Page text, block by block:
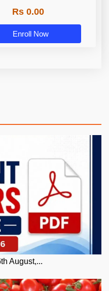
Rs 0.00
Enroll Now
August,...